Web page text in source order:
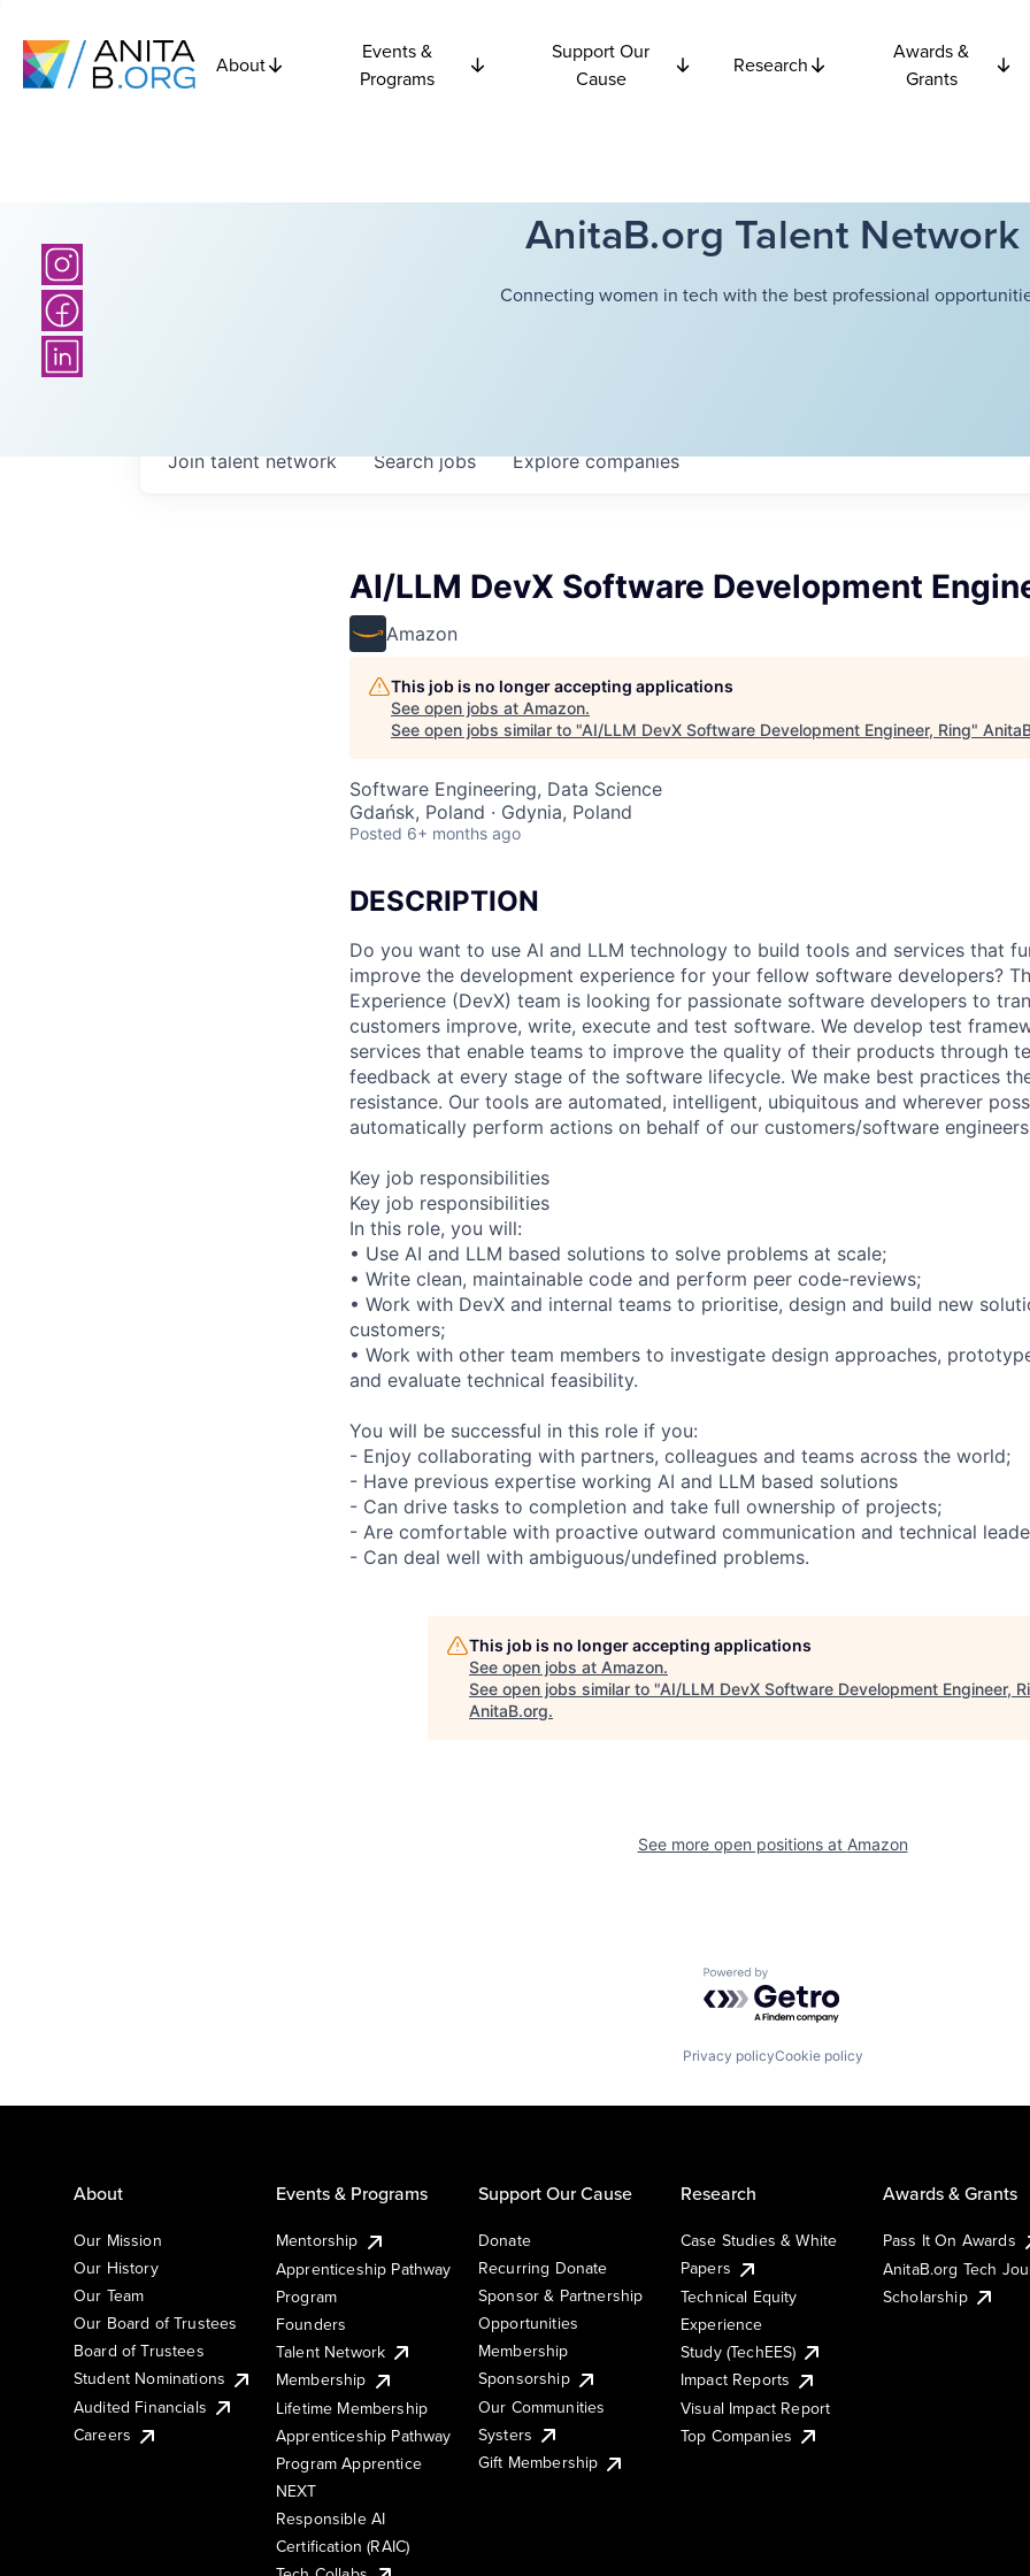
About
Events &
Programs
Support Our
Cause
Research
Awards &
Grants
AnitaB.org Talent Network
Connecting women in tech with the best professional
Searchjobs Explorecompanies
Join talent network
AI/LLM DevX Software Development
Amazon
This job is no longer accepting applications
See open jobs at Amazon.
See open jobs similar to "AI/LLM DevX Software Development Engineer, Ring"
Software Engineering, Data Science
Gdańsk, Poland · Gdynia, Poland
Posted 6+ months ago
DESCRIPTION
Do you want to use AI and LLM technology to build tools and services that
improve the development experience for your fellow software developers?
Experience (DevX) team is looking for passionate software developers to
customers improve, write, execute and test software. We develop test
services that enable teams to improve the quality of their products through
feedback at every stage of the software lifecycle. We make best practices
resistance. Our tools are automated, intelligent, ubiquitous and wherever
automatically perform actions on behalf of our customers/software
Key job responsibilities
Key job responsibilities
In this role, you will:
• Use AI and LLM based solutions to solve problems at scale;
• Write clean, maintainable code and perform peer code-reviews;
• Work with DevX and internal teams to prioritise, design and build new
customers;
• Work with other team members to investigate design approaches,
and evaluate technical feasibility.
You will be successful in this role if you:
- Enjoy collaborating with partners, colleagues and teams across the world;
- Have previous expertise working AI and LLM based solutions
- Can drive tasks to completion and take full ownership of projects;
- Are comfortable with proactive outward communication and technical
- Can deal well with ambiguous/undefined problems.
This job is no longer accepting applications
See open jobs at Amazon.
See open jobs similar to "AI/LLM DevX Software Development Engineer,
AnitaB.org.
See more open positions at Amazon
Powered by Getro.com
Privacy policyCookie policy
About
Our Mission
Our History
Our Team
Our Board of Trustees
Board of Trustees
Student Nominations
Audited Financials
Careers
Events & Programs
Mentorship
Apprenticeship Pathway
Program
Founders
Talent Network
Membership
Lifetime Membership
Apprenticeship Pathway
Program Apprentice
NEXT
Responsible AI
Certification (RAIC)
Support Our Cause
Donate
Recurring Donate
Sponsor & Partnership
Opportunities
Membership
Sponsorship
Our Communities
Systers
Gift Membership
Research
Case Studies & White
Papers
Technical Equity
Experience
Study (TechEES)
Impact Reports
Visual Impact Report
Top Companies
Awards & Grants
Pass It On Awards
AnitaB.org Tech
Scholarship